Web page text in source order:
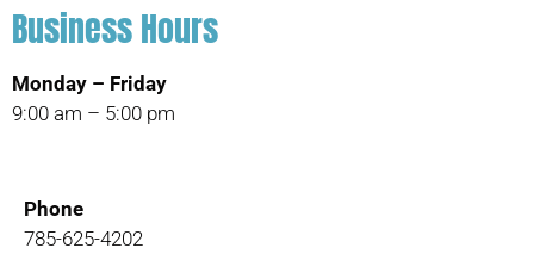
Business Hours
Monday – Friday
9:00 am – 5:00 pm
Phone
785-625-4202